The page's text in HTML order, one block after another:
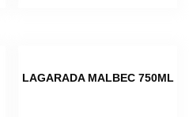
LAGARADA MALBEC 750ML